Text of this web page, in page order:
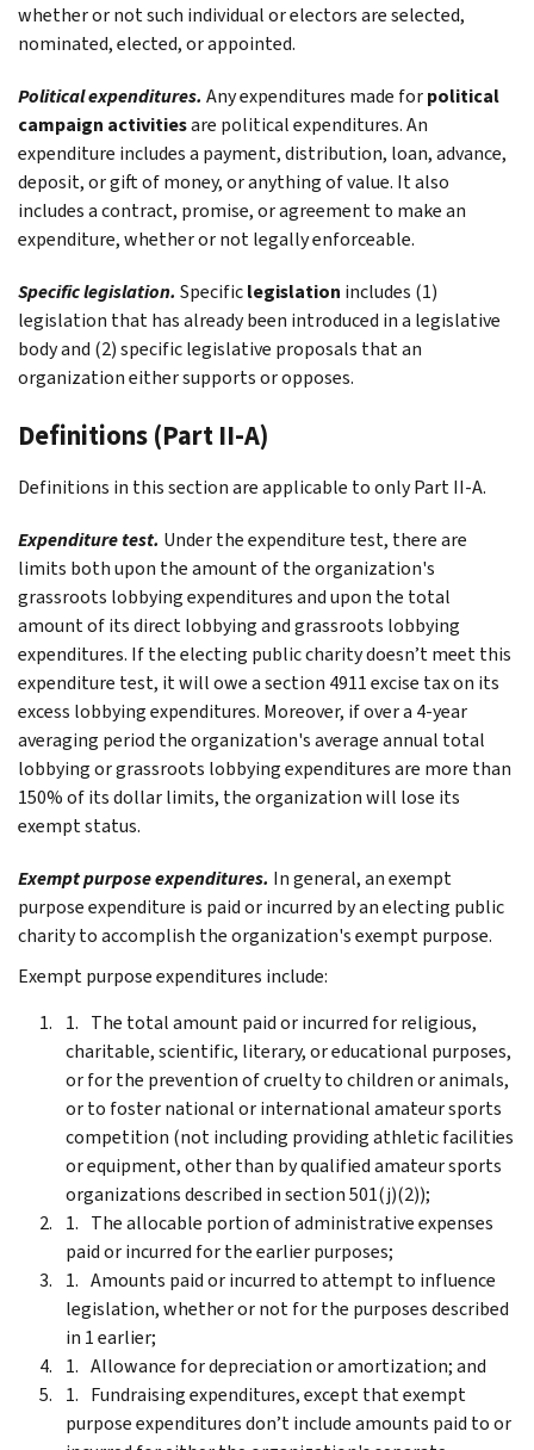
whether or not such individual or electors are selected,
nominated, elected, or appointed.
Political expenditures. Any expenditures made forpolitical
campaign activitiesare political expenditures. An
expenditure includes a payment, distribution, loan, advance,
deposit, or gift of money, or anything of value. It also
includes a contract, promise, or agreement to make an
expenditure, whether or not legally enforceable.
Specific legislation. Specificlegislation includes (1)
legislation that has already been introduced in a legislative
body and (2) specific legislative proposals that an
organization either supports or opposes.
Definitions (Part II-A)
Definitions in this section are applicable to onlyPart II-A.
Expenditure test. Under the expenditure test, there are
limits both upon the amount of the organization's
grassroots lobbying expenditures and upon the total
amount of its direct lobbying and grassroots lobbying
expenditures. If the electing public charity doesn’t meet this
expenditure test, it will owe a section 4911 excise tax on its
excess lobbying expenditures. Moreover, if over a 4-year
averaging period the organization's average annual total
lobbying or grassroots lobbying expenditures are more than
150% of its dollar limits, the organization will lose its
exempt status.
Exempt purpose expenditures. In general, an exempt
purpose expenditure is paid or incurred by an electing public
charity to accomplish the organization's exempt purpose.
Exempt purpose expenditures include:
The total amount paid or incurred for religious,
charitable, scientific, literary, or educational purposes,
or for the prevention of cruelty to children or animals,
or to foster national or international amateur sports
competition (not including providing athletic facilities
or equipment, other than by qualified amateur sports
organizations described in section 501(j)(2));
The allocable portion of administrative expenses
paid or incurred for the earlier purposes;
Amounts paid or incurred to attempt to influence
legislation, whether or not for the purposes described
in 1 earlier;
Allowance for depreciation or amortization; and
Fundraising expenditures, except that exempt
purpose expenditures don’t include amounts paid to or